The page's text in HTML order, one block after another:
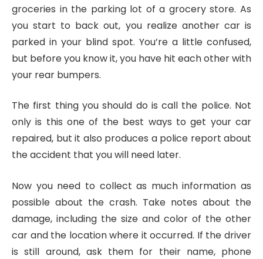
groceries in the parking lot of a grocery store. As
you start to back out, you realize another car is
parked in your blind spot. You’re a little confused,
but before you know it, you have hit each other with
your rear bumpers.
The first thing you should do is call the police. Not
only is this one of the best ways to get your car
repaired, but it also produces a police report about
the accident that you will need later.
Now you need to collect as much information as
possible about the crash. Take notes about the
damage, including the size and color of the other
car and the location where it occurred. If the driver
is still around, ask them for their name, phone